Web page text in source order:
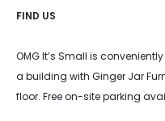
FIND US
OMG It’s Small is
a building with Ginger Jar
floor. Free on-site parking